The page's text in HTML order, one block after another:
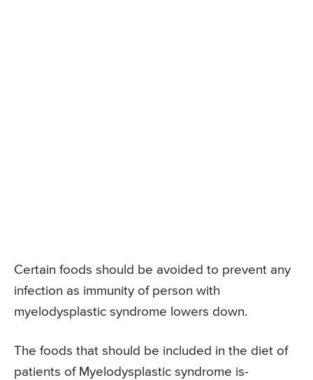
Certain foods should be avoided to prevent any
infection as immunity of person with
myelodysplastic syndrome lowers down.
The foods that should be included in the diet of
patients of Myelodysplastic syndrome is-